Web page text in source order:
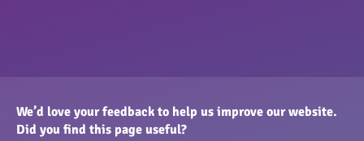
We’d love your feedback to help us improve our website.
Did you find this page useful?